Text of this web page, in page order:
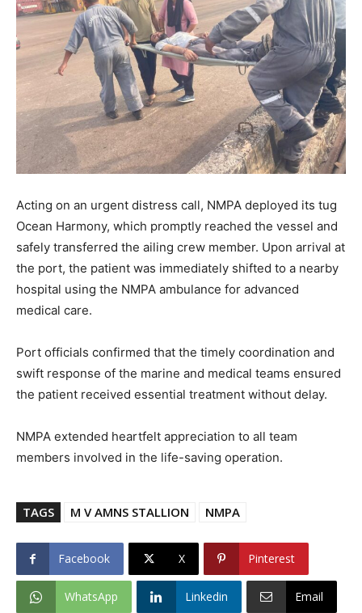
Acting on an urgent distress call, NMPA deployed its tug
Ocean Harmony, which promptly reached the vessel and
safely transferred the ailing crew member. Upon arrival at
the port, the patient was immediately shifted to a nearby
hospital using the NMPA ambulance for advanced
medical care.
Port officials confirmed that the timely coordination and
swift response of the marine and medical teams ensured
the patient received essential treatment without delay.
NMPA extended heartfelt appreciation to all team
members involved in the life-saving operation.
TAGS M V AMNS STALLION NMPA
Facebook X Pinterest
WhatsApp Linkedin Email